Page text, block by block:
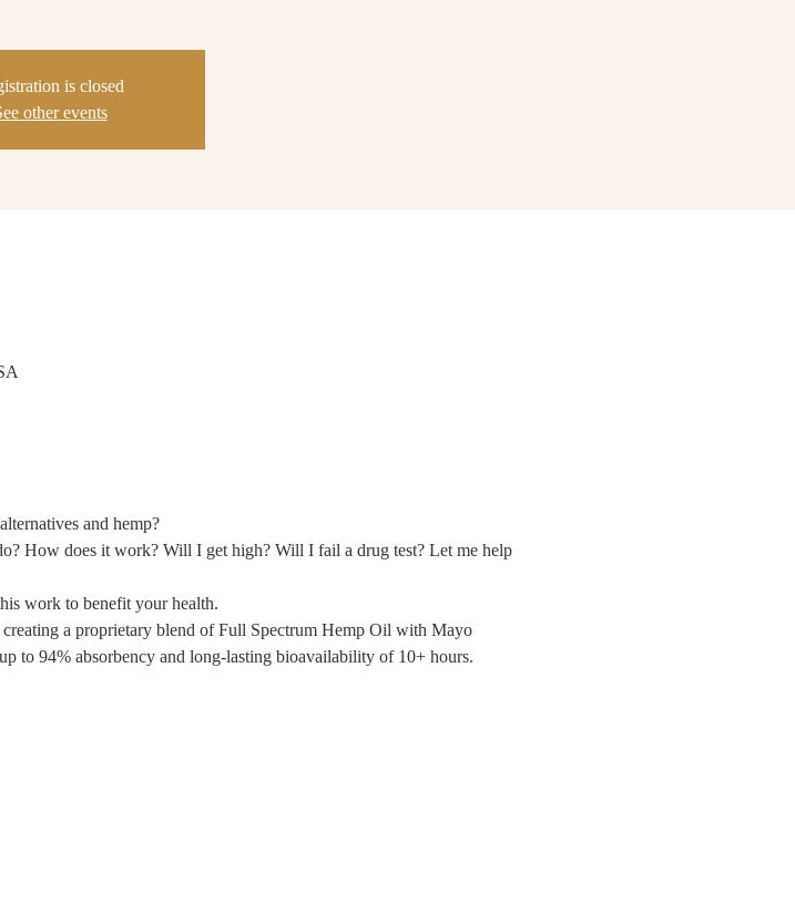
is closed
other events
and hemp?
How does it work? Will I get high? Will I fail a drug test? Let me help
work to benefit your health.
a proprietary blend of Full Spectrum Hemp Oil with Mayo
to 94% absorbency and long-lasting bioavailability of 10+ hours.